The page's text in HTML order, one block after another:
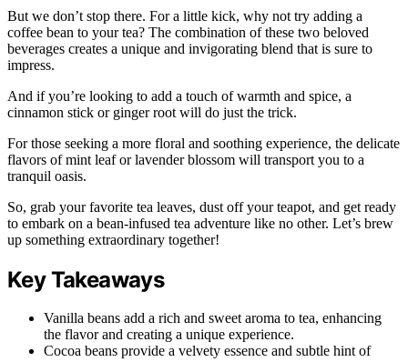
But we don’t stop there. For a little kick, why not try adding a
coffee bean to your tea? The combination of these two beloved
beverages creates a unique and invigorating blend that is sure to
impress.
And if you’re looking to add a touch of warmth and spice, a
cinnamon stick or ginger root will do just the trick.
For those seeking a more floral and soothing experience, the delicate
flavors of mint leaf or lavender blossom will transport you to a
tranquil oasis.
So, grab your favorite tea leaves, dust off your teapot, and get ready
to embark on a bean-infused tea adventure like no other. Let’s brew
up something extraordinary together!
Key Takeaways
Vanilla beans add a rich and sweet aroma to tea, enhancing
the flavor and creating a unique experience.
Cocoa beans provide a velvety essence and subtle hint of